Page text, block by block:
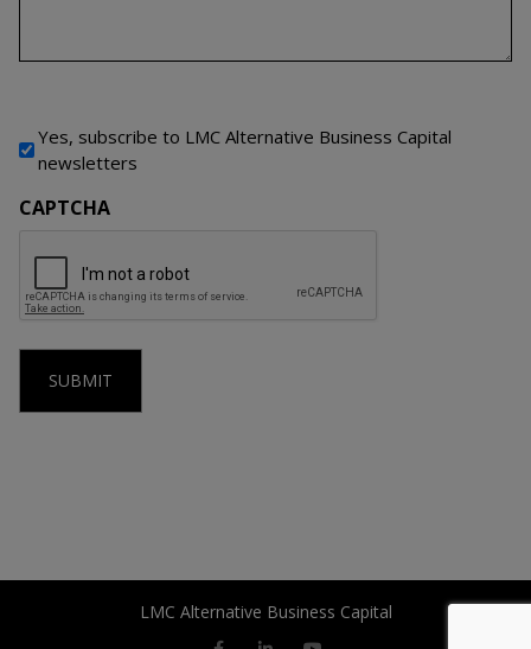
Yes, subscribe to LMC Alternative Business Capital
newsletters
CAPTCHA
LMC Alternative Business Capital